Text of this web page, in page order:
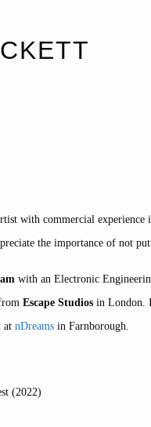
with commercial experience
the importance of not
with an Electronic
Escape Studios in London.
at nDreams in Farnborough.
(2022)